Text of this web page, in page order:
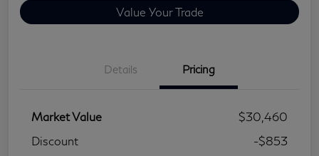
Value Your Trade
Details Pricing
Market Value
$30,460
Discount
-$853